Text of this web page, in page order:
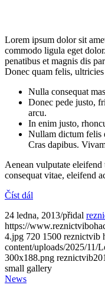
Lorem ipsum dolor sit
commodo ligula eget
penatibus et magnis dis
Donec quam felis,
Nulla consequat
Donec pede justo,
arcu.
In enim justo,
Nullam dictum felis
Cras dapibus.
Aenean vulputate
consequat vitae, eleifend
Číst dál
24 ledna, 2013/přidal
https://
4.jpg 720 1500 reznictvib
content/uploads/2025/11/
300x188.png reznictvib
small gallery
News